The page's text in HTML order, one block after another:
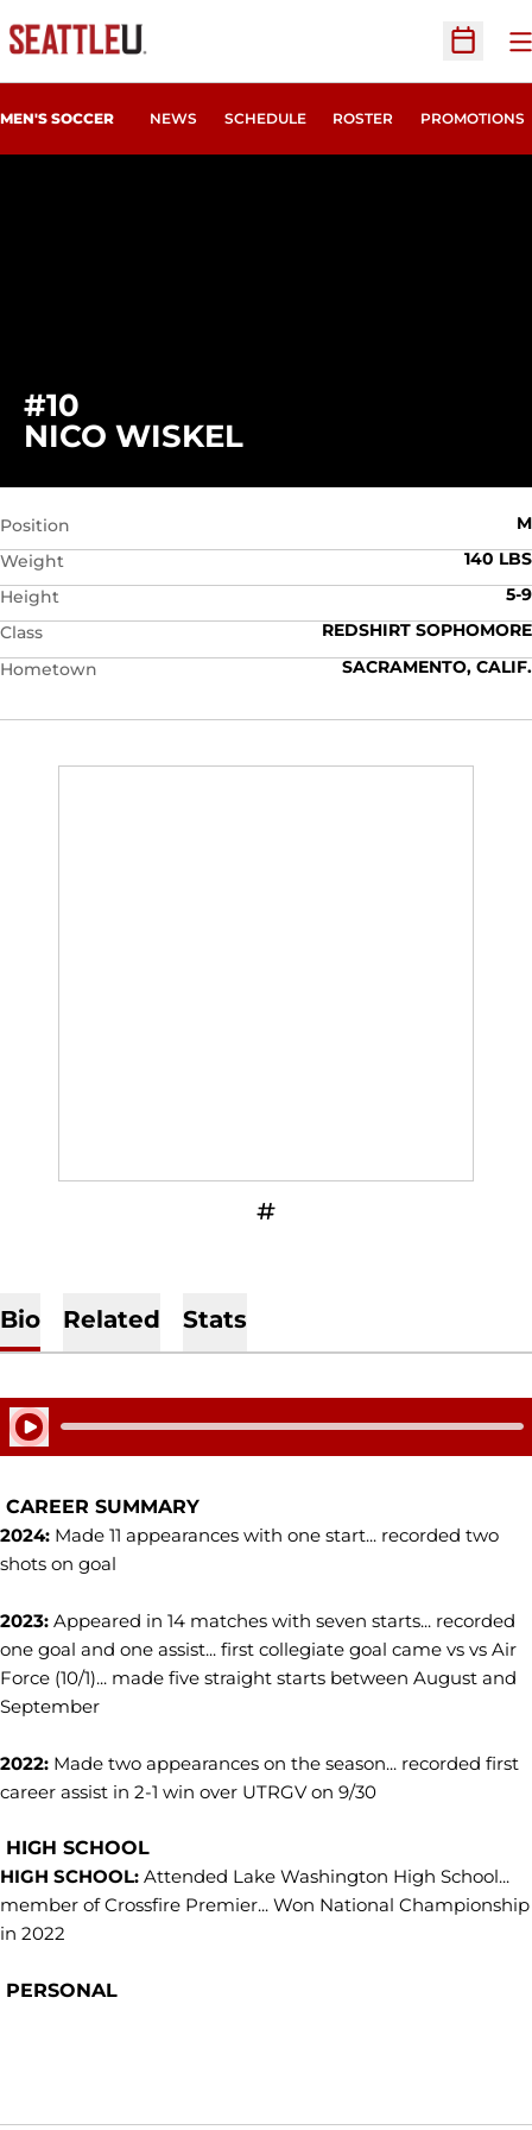
Open
MEN'S SOCCER NEWS SCHEDULE ROSTER PROMOTIONS
#10
NICO WISKELSEASON 2024
Position
M
Weight
140 LBS
Height
5-9
Class
REDSHIRT SOPHOMORE
Hometown
SACRAMENTO, CALIF.
INFLCR
OPENS IN A NEW WINDOW
Bio Related Stats
Play Audio
CAREER SUMMARY
2024: Made 11 appearances with one start... recorded two
shots on goal
2023: Appeared in 14 matches with seven starts... recorded
one goal and one assist... first collegiate goal came vs vs Air
Force (10/1)... made five straight starts between August and
September
2022: Made two appearances on the season... recorded first
career assist in 2-1 win over UTRGV on 9/30
HIGH SCHOOL
HIGH SCHOOL: Attended Lake Washington High School...
member of Crossfire Premier... Won National Championship
in 2022
PERSONAL